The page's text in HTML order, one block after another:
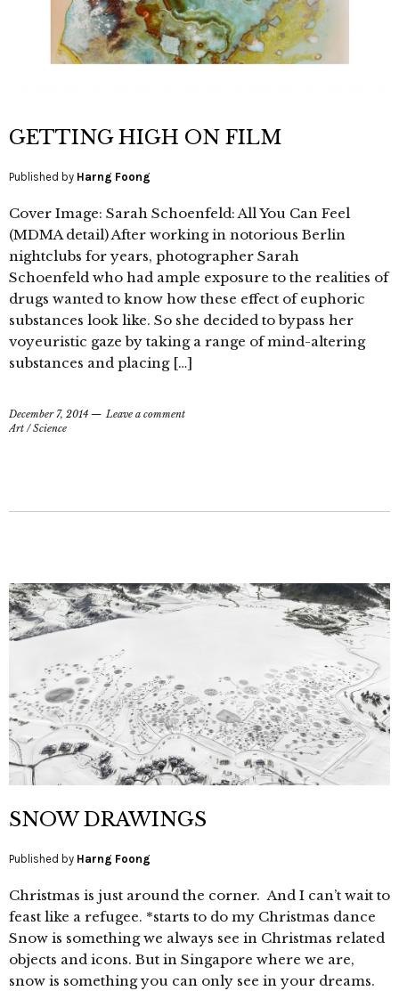
GETTING HIGH ON FILM
Published by Harng Foong
Cover Image: Sarah Schoenfeld: All You Can Feel
(MDMA detail) After working in notorious Berlin
nightclubs for years, photographer Sarah
Schoenfeld who had ample exposure to the realities of
drugs wanted to know how these effect of euphoric
substances look like. So she decided to bypass her
voyeuristic gaze by taking a range of mind-altering
substances and placing […]
December 7, 2014
Leave a comment
Art /Science
SNOW DRAWINGS
Published by Harng Foong
Christmas is just around the corner. And I can’t wait to
feast like a refugee. *starts to do my Christmas dance
Snow is something we always see in Christmas related
objects and icons. But in Singapore where we are,
snow is something you can only see in your dreams.